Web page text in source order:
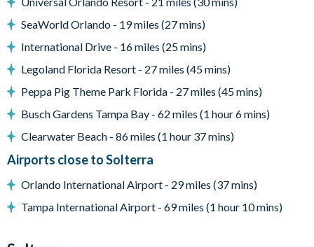
Covered lanai
Lush resort views
Entertainment
Flat-screen TV in living room
TV in every bedroom
Games room with basketball hoop game, foosball and air
hockey
Upper-floor loft lounge with sectional sofa and flat-screen
Towels and bed linens provided
SeaWorld Orlando - 19 miles (27 mins)
International Drive - 16 miles (25 mins)
Legoland Florida Resort - 27 miles (45 mins)
Peppa Pig Theme Park Florida - 27 miles (45 mins)
Busch Gardens Tampa Bay - 62 miles (1 hour 6 mins)
Clearwater Beach - 86 miles (1 hour 37 mins)
Airports close to Solterra
Orlando International Airport - 29 miles (37 mins)
Tampa International Airport - 69 miles (1 hour 10 mins)